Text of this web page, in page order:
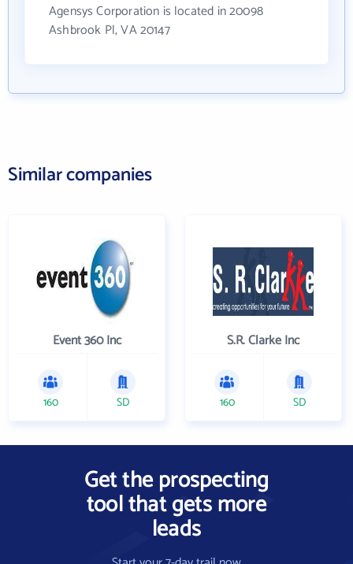
Agensys Corporation is located in 20098
Ashbrook Pl, VA 20147
Similar companies
Event 360 Inc
160 SD
S.R. Clarke Inc
160 SD
Get the prospecting
tool that gets more
leads